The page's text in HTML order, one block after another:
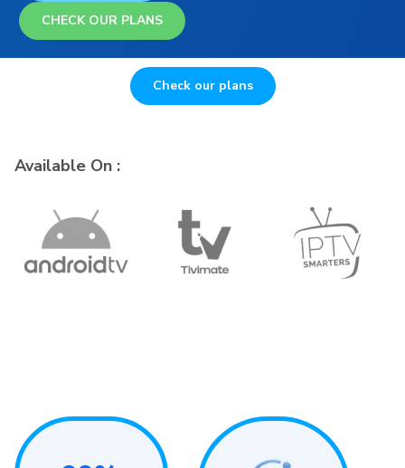
CHECK OUR PLANS
Check our plans
Available On :